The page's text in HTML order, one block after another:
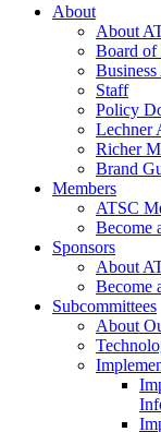
About
About
Board of
Staff
Policy
Lechner
Richer
Brand
Members
ATSC
Become
Sponsors
About
Become
Subcommittees
About